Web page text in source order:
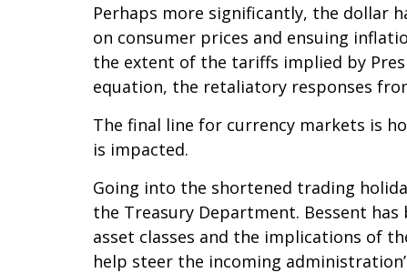
Perhaps more significantly, the dollar
on consumer prices and ensuing
the extent of the tariffs implied by
equation, the retaliatory responses
The final line for currency markets is
is impacted.
Going into the shortened trading
the Treasury Department. Bessent has
asset classes and the implications of
help steer the incoming